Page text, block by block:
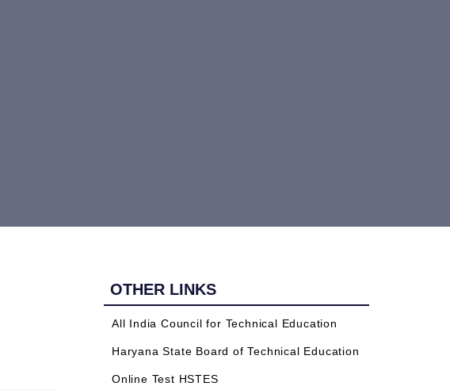
OTHER LINKS
All India Council for Technical Education
Haryana State Board of Technical Education
Online Test HSTES